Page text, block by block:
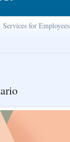
Services for Employees